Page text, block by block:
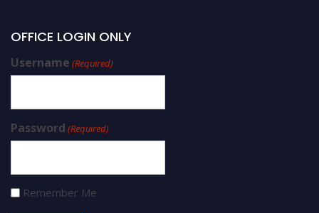
OFFICE LOGIN ONLY
Username (Required)
Password (Required)
Remember Me